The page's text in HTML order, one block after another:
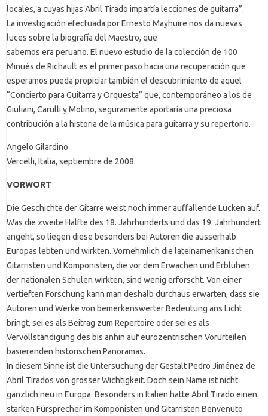
locales, a cuyas hijas Abril Tirado impartía lecciones de guitarra”.
La investigación efectuada por Ernesto Mayhuire nos da nuevas
luces sobre la biografía del Maestro, que
sabemos era peruano. El nuevo estudio de la colección de 100
Minués de Richault es el primer paso hacia una recuperación que
esperamos pueda propiciar también el descubrimiento de aquel
“Concierto para Guitarra y Orquesta” que, contemporáneo a los de
Giuliani, Carulli y Molino, seguramente aportaría una preciosa
contribución a la historia de la música para guitarra y su repertorio.
Angelo Gilardino
Vercelli, Italia, septiembre de 2008.
VORWORT
Die Geschichte der Gitarre weist noch immer auffallende Lücken auf.
Was die zweite Hälfte des 18. Jahrhunderts und das 19. Jahrhundert
angeht, so liegen diese besonders bei Autoren die ausserhalb
Europas lebten und wirkten. Vornehmlich die lateinamerikanischen
Gitarristen und Komponisten, die vor dem Erwachen und Erblühen
der nationalen Schulen wirkten, sind wenig erforscht. Von einer
vertieften Forschung kann man deshalb durchaus erwarten, dass sie
Autoren und Werke von bemerkenswerter Bedeutung ans Licht
bringt, sei es als Beitrag zum Repertoire oder sei es als
Vervollständigung des bis anhin auf eurozentrischen Vorurteilen
basierenden historischen Panoramas.
In diesem Sinne ist die Untersuchung der Gestalt Pedro Jiménez de
Abril Tirados von grosser Wichtigkeit. Doch sein Name ist nicht
gänzlich neu in Europa. Besonders in Italien hatte Abril Tirado einen
starken Fürsprecher im Komponisten und Gitarristen Benvenuto